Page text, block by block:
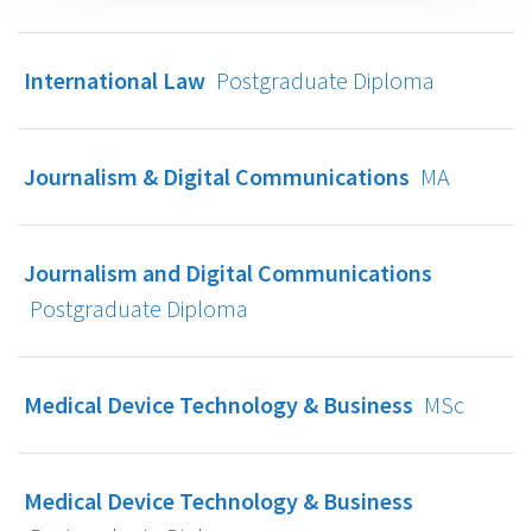
International Law Postgraduate Diploma
Journalism & Digital Communications MA
Journalism and Digital Communications
Postgraduate Diploma
Medical Device Technology & Business MSc
Medical Device Technology & Business